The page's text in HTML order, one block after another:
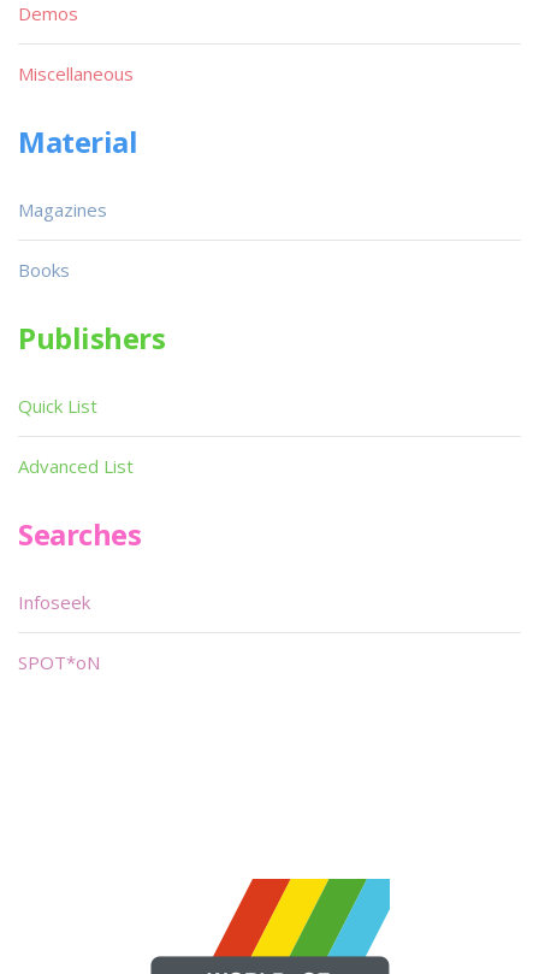
Demos
Miscellaneous
Material
Magazines
Books
Publishers
Quick List
Advanced List
Searches
Infoseek
SPOT*oN